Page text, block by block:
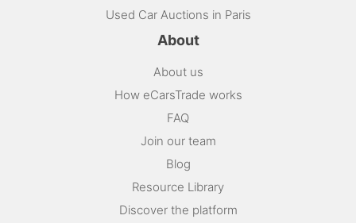
Used Car Auctions in Paris
About
About us
How eCarsTrade works
FAQ
Join our team
Blog
Resource Library
Discover the platform